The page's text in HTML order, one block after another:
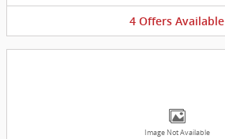
4 Offers Available
Image Not Available